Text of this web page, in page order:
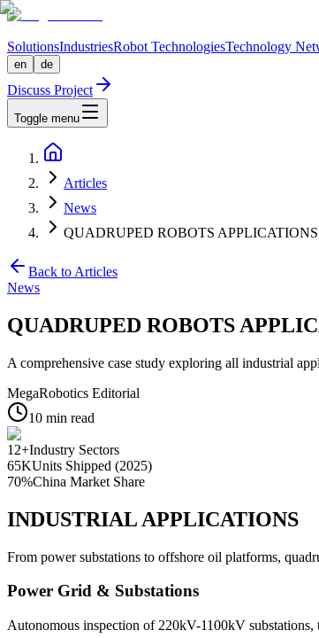
SolutionsIndustriesRobot TechnologiesTechnology
en de
Discuss Project
Toggle menu
Articles
News
QUADRUPED ROBOTS APPLICATIONS
Back to Articles
News
QUADRUPED ROBOTS
A comprehensive case study exploring all industrial
MegaRobotics Editorial
10 min read
12+Industry Sectors
65KUnits Shipped (2025)
70%China Market Share
INDUSTRIAL APPLICATIONS
From power substations to offshore oil platforms,
Power Grid & Substations
Autonomous inspection of 220kV-1100kV